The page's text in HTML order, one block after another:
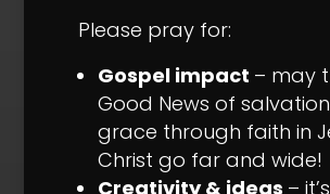
Please pray for:
Gospel impact – may
Good News of
grace through faith in
Christ go far and wide!
Creativity & ideas –